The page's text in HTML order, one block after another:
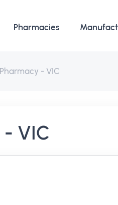
Pharmacies
- VIC
VIC